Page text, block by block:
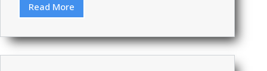
Read More
Using
Psychology:
Make
the